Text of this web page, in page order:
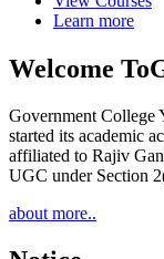
Learn more
Welcome To
Government College
started its academic
affiliated to Rajiv
UGC under Section
about more..